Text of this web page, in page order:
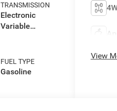
TRANSMISSION
Electronic
Variable
FUEL TYPE
Gasoline
View